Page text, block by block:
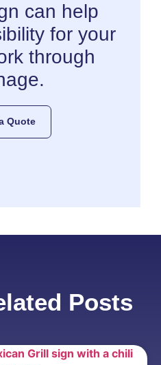
can help
for your
through
Quote
Posts